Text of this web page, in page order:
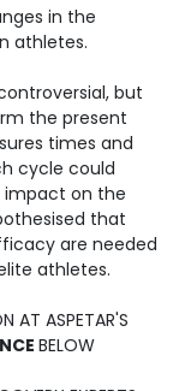
in the
athletes.
but
the present
times and
cycle could
impact on the
that
are needed
athletes.
AT ASPETAR'S
BELOW